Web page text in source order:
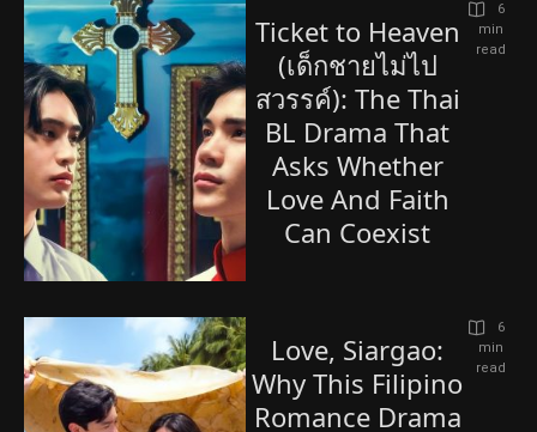
Ticket to Heaven
(เด็กชายไม่ไป
สวรรค์): The Thai
BL Drama That
Asks Whether
Love And Faith
Can Coexist
6
read
Love, Siargao:
Why This Filipino
Romance Drama
6
read